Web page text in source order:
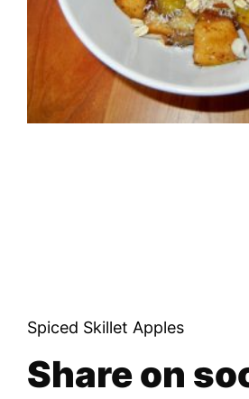
Spiced Skillet Apples
Share on